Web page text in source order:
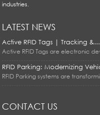
industries.
LATEST NEWS
Active RFID Tags | Tracking &...
Active RFID Tags are electronic
RFID Parking: Modernizing
RFID Parking systems are
CONTACT US